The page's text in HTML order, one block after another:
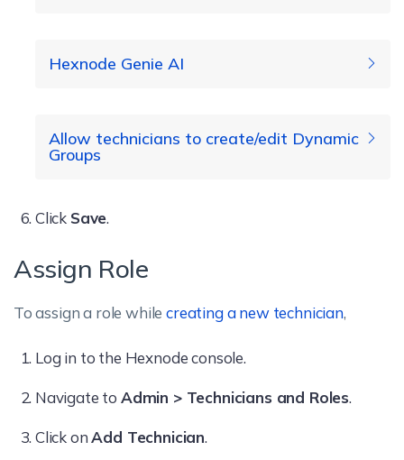
Remote Access
Remote Control
Automate
Policies
Apps
TheAddoption allows/disallows
technicians to add apps to the
Hexnode Genie AI
Allow technicians to create/edit Dynamic
Groups
Click Save.
Assign Role
To assign a role whilecreating a new technician,
Log in to the Hexnode console.
Navigate to Admin > Technicians and Roles.
Click onAdd Technician.